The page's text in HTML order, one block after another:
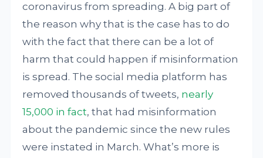
coronavirus from spreading. A big part of
the reason why that is the case has to do
with the fact that there can be a lot of
harm that could happen if misinformation
is spread. The social media platform has
removed thousands of tweets, nearly
15,000 in fact, that had misinformation
about the pandemic since the new rules
were instated in March. What’s more is